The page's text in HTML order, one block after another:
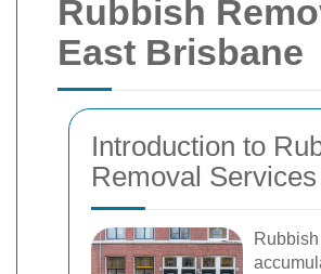
Rubbish
East Brisbane
Introduction to
Removal Services
Rubbish